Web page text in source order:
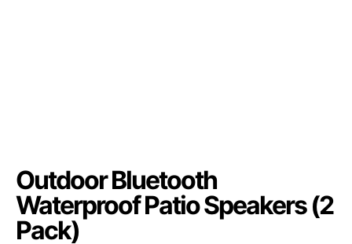
Outdoor Bluetooth
Waterproof Patio Speakers (2
Pack)